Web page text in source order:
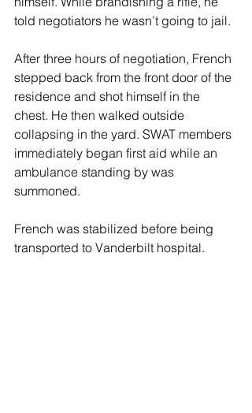
told negotiators he wasn’t going to jail.
After three hours of negotiation, French
stepped back from the front door of the
residence and shot himself in the
chest. He then walked outside
collapsing in the yard. SWAT members
immediately began first aid while an
ambulance standing by was
summoned.
French was stabilized before being
transported to Vanderbilt hospital.